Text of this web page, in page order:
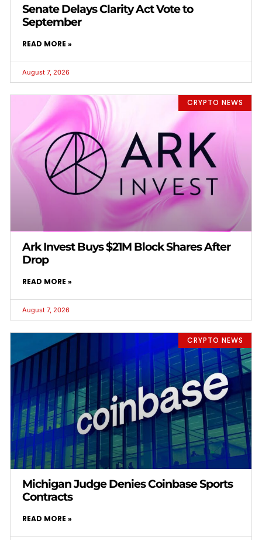
Senate Delays Clarity Act Vote to
September
READ MORE »
August 7, 2026
CRYPTO NEWS
Ark Invest Buys $21M Block Shares After
Drop
READ MORE »
August 7, 2026
CRYPTO NEWS
Michigan Judge Denies Coinbase Sports
Contracts
READ MORE »